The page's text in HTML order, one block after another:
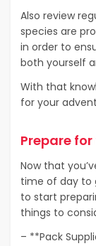
Also review
species are
in order to
both yourself
With that
for your
Prepare
Now that
time of day to
to start
things to
– **Pack